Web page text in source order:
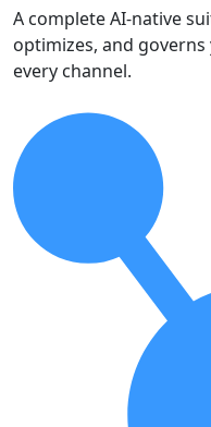
A complete AI-native
optimizes, and
every channel.